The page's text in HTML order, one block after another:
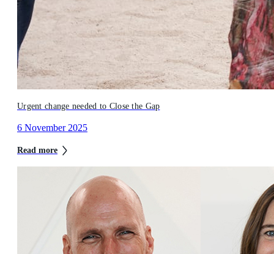
Urgent change needed to Close the Gap
6 November 2025
Read more